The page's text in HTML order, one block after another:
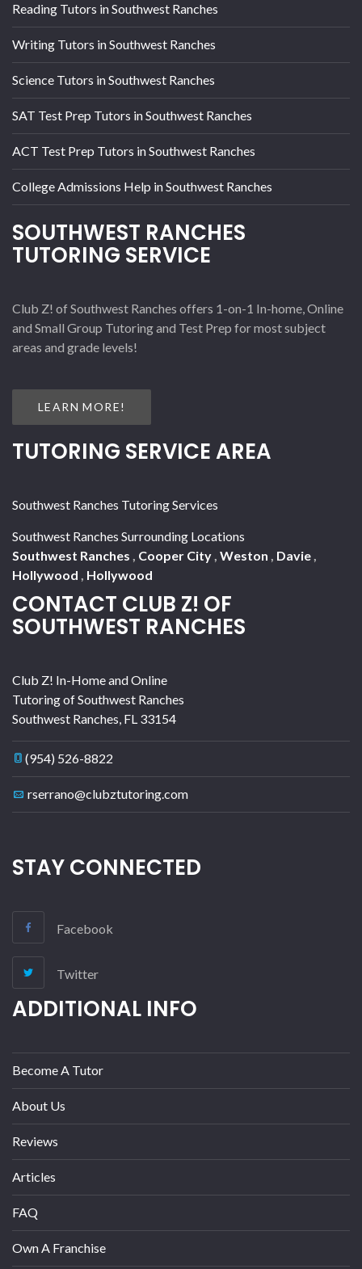
Reading Tutors in Southwest Ranches
Writing Tutors in Southwest Ranches
Science Tutors in Southwest Ranches
SAT Test Prep Tutors in Southwest Ranches
ACT Test Prep Tutors in Southwest Ranches
College Admissions Help in Southwest Ranches
SOUTHWEST RANCHES
TUTORING SERVICE
Club Z! of Southwest Ranches offers 1-on-1 In-home, Online
and Small Group Tutoring and Test Prep for most subject
areas and grade levels!
LEARN MORE!
TUTORING SERVICE AREA
Southwest Ranches Tutoring Services
Southwest Ranches Surrounding Locations
Southwest Ranches
Cooper City Weston Davie
Hollywood
Hollywood
CONTACT CLUB Z! OF
SOUTHWEST RANCHES
Club Z! In-Home and Online
Tutoring of Southwest Ranches
Southwest Ranches FL 33154
(954) 526-8822
rserrano@clubztutoring.com
STAY CONNECTED
Facebook
Twitter
ADDITIONAL INFO
Become A Tutor
About Us
Reviews
Articles
FAQ
Own A Franchise